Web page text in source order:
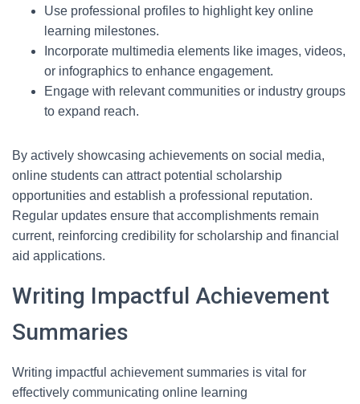
Use professional profiles to highlight key online
learning milestones.
Incorporate multimedia elements like images, videos,
or infographics to enhance engagement.
Engage with relevant communities or industry groups
to expand reach.
By actively showcasing achievements on social media,
online students can attract potential scholarship
opportunities and establish a professional reputation.
Regular updates ensure that accomplishments remain
current, reinforcing credibility for scholarship and financial
aid applications.
Writing Impactful Achievement
Summaries
Writing impactful achievement summaries is vital for
effectively communicating online learning